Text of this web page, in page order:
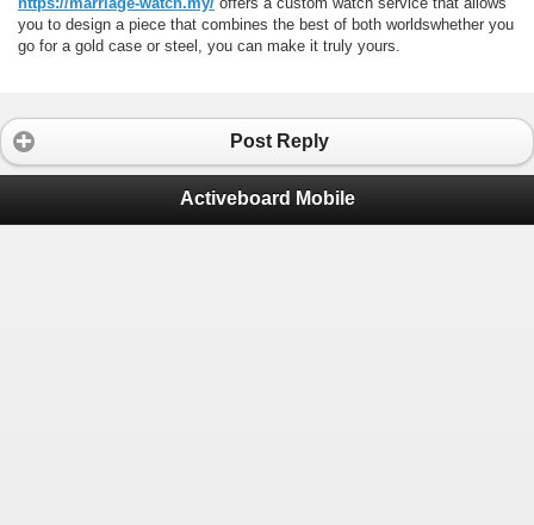
you to design a piece that combines the best of both worldswhether you
go for a gold case or steel, you can make it truly yours.
Post Reply
Activeboard Mobile